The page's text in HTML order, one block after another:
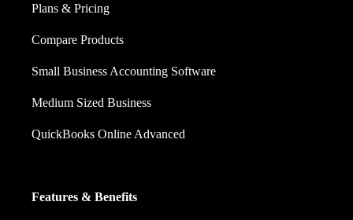
Plans & Pricing
Compare Products
Small Business Accounting Software
Medium Sized Business
QuickBooks Online Advanced
Features & Benefits